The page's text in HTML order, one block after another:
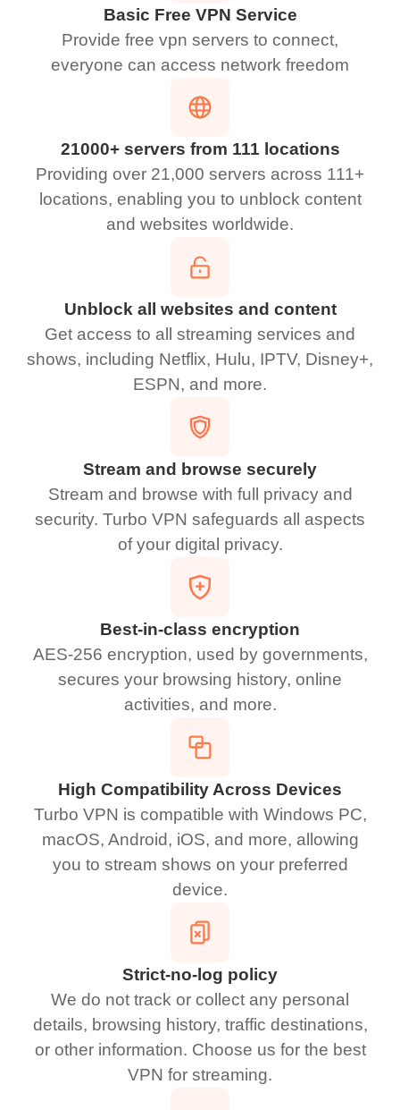
Basic Free VPN Service
Provide free vpn servers to connect,
everyone can access network freedom
21000+ servers from 111 locations
Providing over 21,000 servers across 111+
locations, enabling you to unblock content
and websites worldwide.
Unblock all websites and content
Get access to all streaming services and
shows, including Netflix, Hulu, IPTV, Disney+,
ESPN, and more.
Stream and browse securely
Stream and browse with full privacy and
security. Turbo VPN safeguards all aspects
of your digital privacy.
Best-in-class encryption
AES-256 encryption, used by governments,
secures your browsing history, online
activities, and more.
High Compatibility Across Devices
Turbo VPN is compatible with Windows PC,
macOS, Android, iOS, and more, allowing
you to stream shows on your preferred
device.
Strict-no-log policy
We do not track or collect any personal
details, browsing history, traffic destinations,
or other information. Choose us for the best
VPN for streaming.